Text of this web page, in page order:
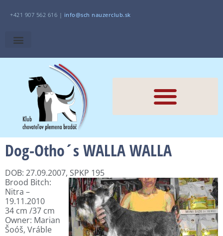
+421 907 562 616 | info@sch nauzerclub.sk
Dog-Otho´s WALLA WALLA
DOB: 27.09.2007, SPKP 195
Brood Bitch:
Nitra –
19.11.2010
34 cm /37 cm
Owner: Marian
Šoóš, Vráble